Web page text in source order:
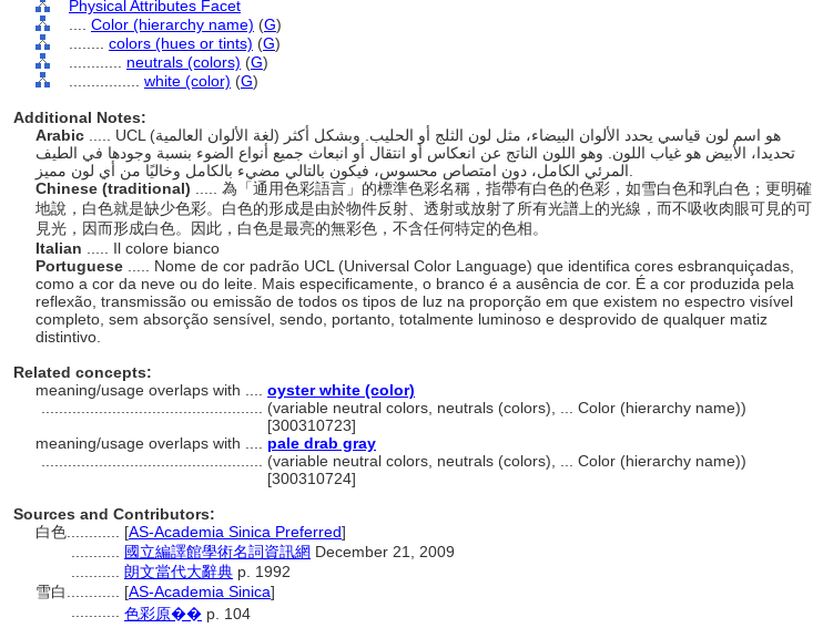
Physical Attributes Facet
Color (hierarchy name) (G)
colors (hues or tints) (G)
neutrals (colors) (G)
white (color) (G)
Additional Notes:
Arabic
..... UCL (لغة الألوان العالمية) هو اسم لون قياسي يحدد الألوان البيضاء، مثل لون الثلج أو الحليب. وبشكل أكثر
تحديدا، الأبيض هو غياب اللون. وهو اللون الناتج عن انعكاس أو انتقال أو انبعاث جميع أنواع الضوء بنسبة وجودها في الطيف
Chinese (traditional)
..... 為「通用色彩語言」的標準色彩名稱，指帶有白色的色彩，如雪白色和乳白色；更明確
地說，白色就是缺少色彩。白色的形成是由於物件反射、透射或放射了所有光譜上的光線，而不吸收肉眼可見的可
見光，因而形成白色。因此，白色是最亮的無彩色，不含任何特定的色相。
Italian
..... Il colore bianco
Portuguese
..... Nome de cor padrão UCL (Universal Color Language) que identifica cores esbranquiçadas,
como a cor da neve ou do leite. Mais especificamente, o branco é a ausência de cor. É a cor produzida pela
reflexão, transmissão ou emissão de todos os tipos de luz na proporção em que existem no espectro visível
completo, sem absorção sensível, sendo, portanto, totalmente luminoso e desprovido de qualquer matiz
distintivo.
Related concepts:
meaning/usage overlaps with .... oyster white (color)
(variable neutral colors, neutrals (colors), ... Color (hierarchy name))
[300310723]
meaning/usage overlaps with .... pale drab gray
(variable neutral colors, neutrals (colors), ... Color (hierarchy name))
[300310724]
Sources and Contributors:
白色............ [AS-Academia Sinica Preferred]
國立編譯館學術名詞資訊網 December 21, 2009
朗文當代大辭典 p. 1992
雪白............ [AS-Academia Sinica]
色彩原�� p. 104